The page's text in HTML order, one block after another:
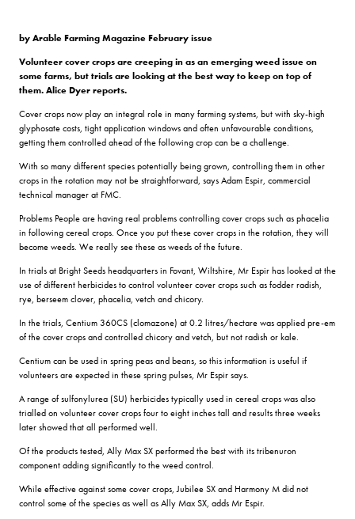
by Arable Farming Magazine February issue
Volunteer cover crops are creeping in as an emerging weed issue on
some farms, but trials are looking at the best way to keep on top of
them. Alice Dyer reports.
Cover crops now play an integral role in many farming systems, but with sky-high
glyphosate costs, tight application windows and often unfavourable conditions,
getting them controlled ahead of the following crop can be a challenge.
With so many different species potentially being grown, controlling them in other
crops in the rotation may not be straightforward, says Adam Espir, commercial
technical manager at FMC.
Problems People are having real problems controlling cover crops such as phacelia
in following cereal crops. Once you put these cover crops in the rotation, they will
become weeds. We really see these as weeds of the future.
In trials at Bright Seeds headquarters in Fovant, Wiltshire, Mr Espir has looked at the
use of different herbicides to control volunteer cover crops such as fodder radish,
rye, berseem clover, phacelia, vetch and chicory.
In the trials, Centium 360CS (clomazone) at 0.2 litres/hectare was applied pre-em
of the cover crops and controlled chicory and vetch, but not radish or kale.
Centium can be used in spring peas and beans, so this information is useful if
volunteers are expected in these spring pulses, Mr Espir says.
A range of sulfonylurea (SU) herbicides typically used in cereal crops was also
trialled on volunteer cover crops four to eight inches tall and results three weeks
later showed that all performed well.
Of the products tested, Ally Max SX performed the best with its tribenuron
component adding significantly to the weed control.
While effective against some cover crops, Jubilee SX and Harmony M did not
control some of the species as well as Ally Max SX, adds Mr Espir.